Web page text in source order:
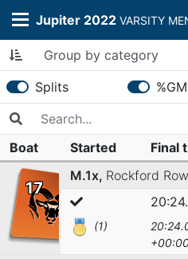
Jupiter 2022 VARSITY
Splits
Boat Started Final
17
M.1x, Rockford
(1)